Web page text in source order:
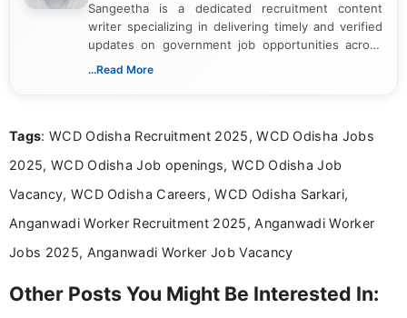
Sangeetha is a dedicated recruitment content
writer specializing in delivering timely and verified
updates on government job opportunities across
India. I focus on presenting official notifications,
Bachelor’s degree in Journalism and Mass
driven and reader-focused writing approach.
...Read More
Tags: WCD Odisha Recruitment 2025, WCD Odisha Jobs
2025, WCD Odisha Job openings, WCD Odisha Job
Vacancy, WCD Odisha Careers, WCD Odisha Sarkari,
Anganwadi Worker Recruitment 2025, Anganwadi Worker
Jobs 2025, Anganwadi Worker Job Vacancy
Other Posts You Might Be Interested In: